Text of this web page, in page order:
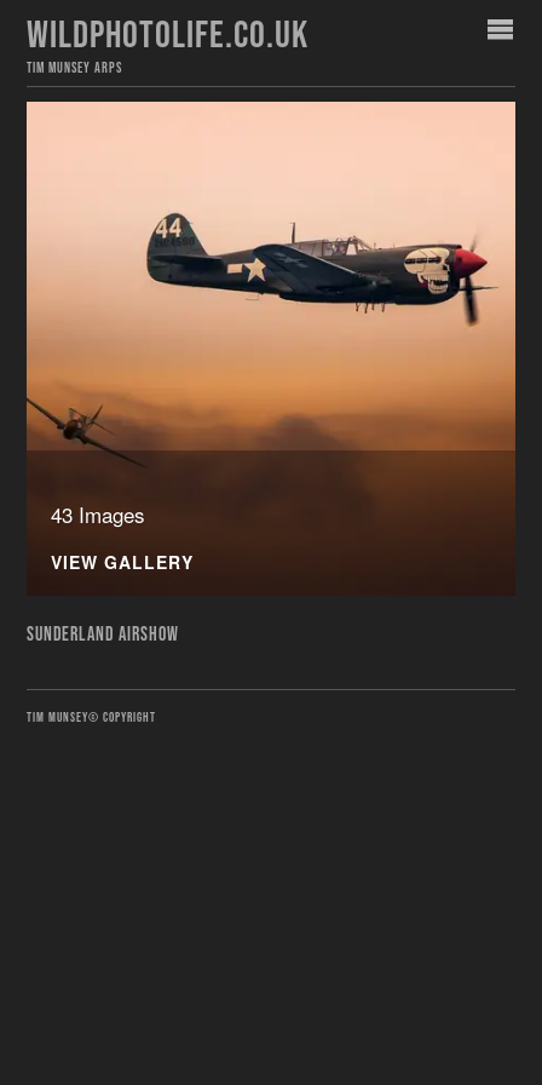
WILDPHOTOLIFE.CO.UK
TIM MUNSEY ARPS
43 Images
VIEW GALLERY
SUNDERLAND AIRSHOW
TIM MUNSEY© COPYRIGHT